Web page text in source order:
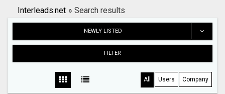
Search
Interleads.net » Search results
NEWLY LISTED
FILTER
All Users Company